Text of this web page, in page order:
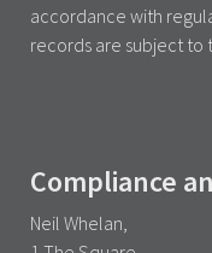
accordance with
records are subject to
Compliance
Neil Whelan,